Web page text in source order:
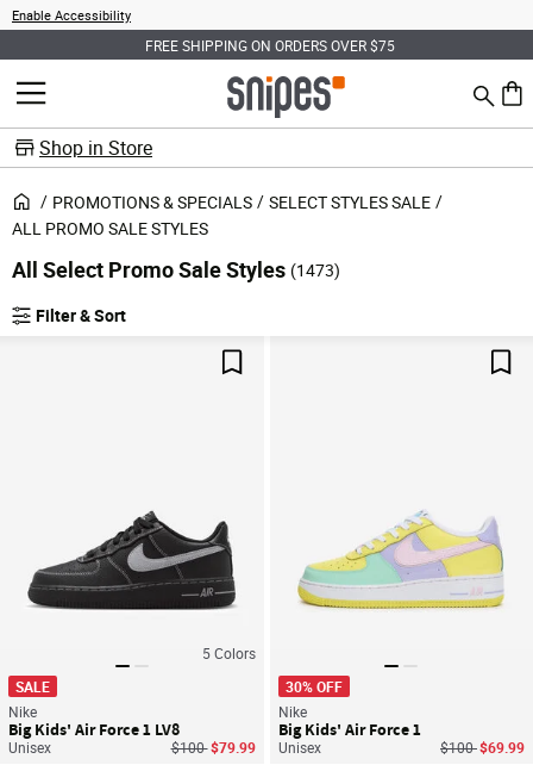
Enable Accessibility
FREE SHIPPING ON ORDERS OVER $75
MENU Search
0
Shop in Store
PROMOTIONS & SPECIALS
SELECT STYLES SALE
ALL PROMO SALE STYLES
All Select Promo Sale Styles (1473)
Filter & Sort
5 Colors
SALE
Nike
Big Kids' Air Force 1 LV8
Unisex Price reduced from
$100to$79.99
30% OFF
Nike
Big Kids' Air Force 1
Unisex Price reduced
$100to
$69.99